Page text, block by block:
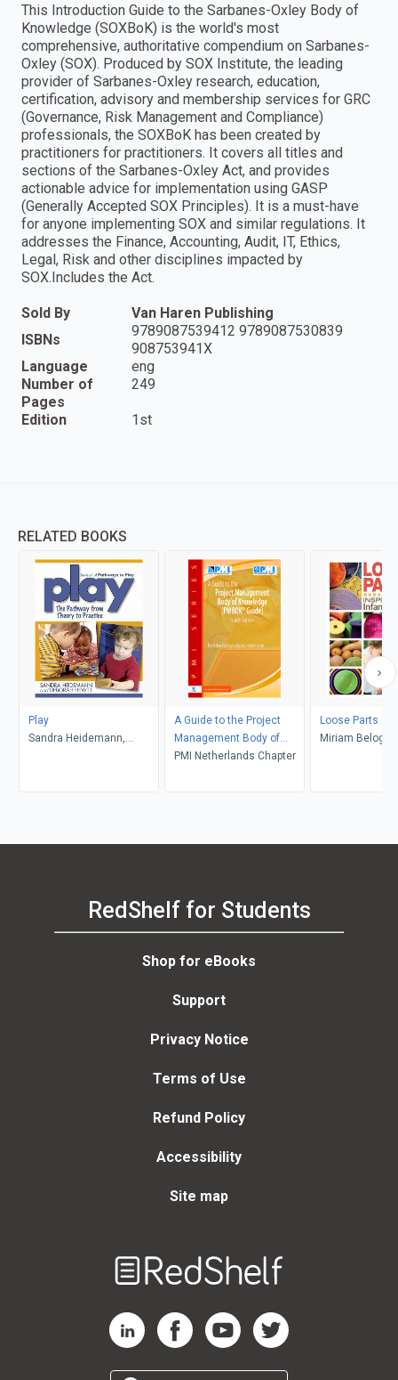
This Introduction Guide to the Sarbanes-Oxley Body of
Knowledge (SOXBoK) is the world's most
comprehensive, authoritative compendium on Sarbanes-
Oxley (SOX). Produced by SOX Institute, the leading
provider of Sarbanes-Oxley research, education,
certification, advisory and membership services for GRC
(Governance, Risk Management and Compliance)
professionals, the SOXBoK has been created by
practitioners for practitioners. It covers all titles and
sections of the Sarbanes-Oxley Act, and provides
actionable advice for implementation using GASP
(Generally Accepted SOX Principles). It is a must-have
for anyone implementing SOX and similar regulations. It
addresses the Finance, Accounting, Audit, IT, Ethics,
Legal, Risk and other disciplines impacted by
SOX.Includes the Act.
Sold By
Van Haren Publishing
ISBNs
9789087539412 9789087530839
908753941X
Language
eng
Number of
Pages
249
Edition 1st
RELATED BOOKS
Play
Sandra Heidemann,
A Guide to the Project
Management Body of
Knowledge:
PMI Netherlands Chapter
Loose Parts 2
Miriam
RedShelf for Students
Shop for eBooks
Support
Privacy Notice
Terms of Use
Refund Policy
Accessibility
Site map
RedShelf LinkedIn Page
RedShelf Facebook Page
RedShelf YouTube Page
RedShelf Twitter Page